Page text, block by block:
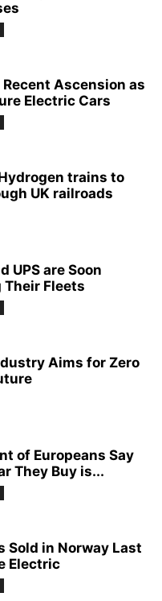
Recent Ascension as
Electric Cars
trains to
UK railroads
UPS are Soon
Fleets
Aims for Zero
of Europeans Say
They Buy is...
Sold in Norway Last
Electric